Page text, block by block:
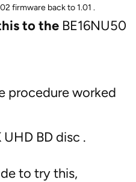
firmware back to 1.01 .
to the BE16NU50
procedure worked
BD disc .
to try this,